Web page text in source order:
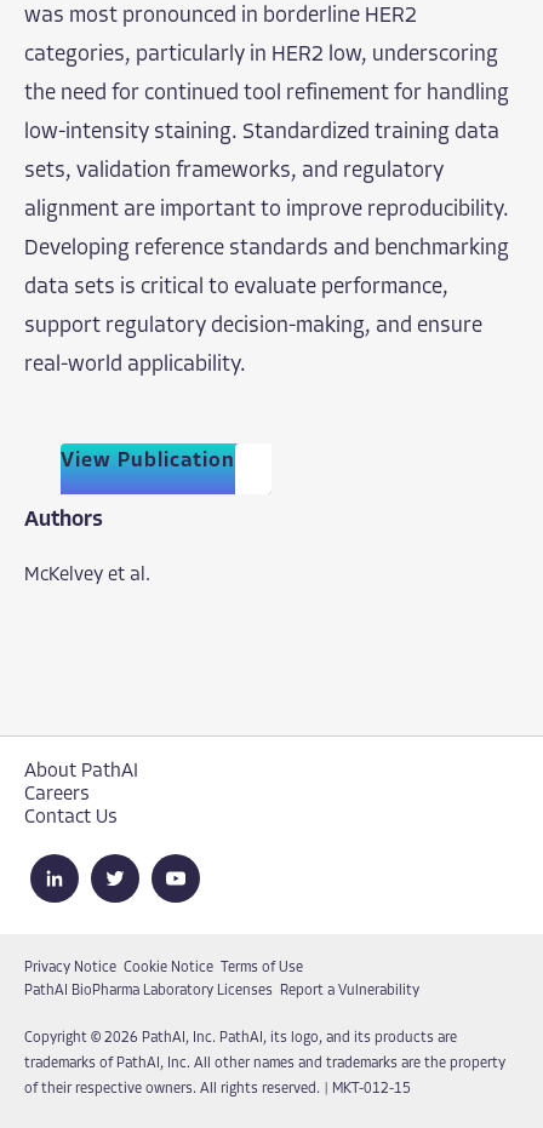
was most pronounced in borderline HER2
categories, particularly in HER2 low, underscoring
the need for continued tool refinement for handling
low-intensity staining. Standardized training data
sets, validation frameworks, and regulatory
alignment are important to improve reproducibility.
Developing reference standards and benchmarking
data sets is critical to evaluate performance,
support regulatory decision-making, and ensure
real-world applicability.
View Publication
Authors
McKelvey et al.
About PathAI
Careers
Contact Us
Privacy Notice Cookie Notice
Terms of Use
PathAI BioPharma Laboratory Licenses
Report a Vulnerability
Copyright © 2026 PathAI, Inc. PathAI, its logo, and its products are
trademarks of PathAI, Inc. All other names and trademarks are the property
of their respective owners. All rights reserved.
MKT-012-15